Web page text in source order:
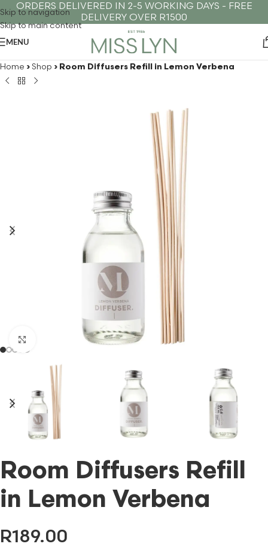
Skip to navigation
Skip to main content
ORDERS DELIVERED IN 2-5 WORKING DAYS - FREE
DELIVERY OVER R1500
MENU
Home ›Shop › Room Diffusers Refill in Lemon Verbena
Click to enlarge
Room Diffusers Refill
in Lemon Verbena
R189.00